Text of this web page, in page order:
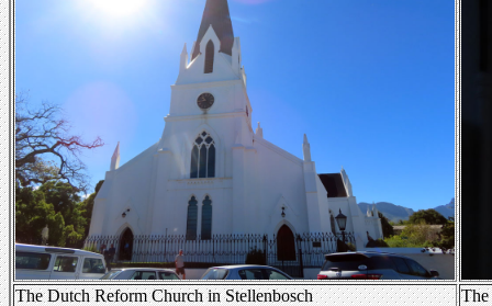
The Dutch Reform Church in Stellenbosch The